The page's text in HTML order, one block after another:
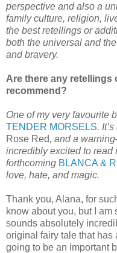
perspective and also a
family culture, religion,
the best retellings or
both the universal and
and bravery.
Are there any retellings
recommend?
One of my very favourite
TENDER MORSELS.
Rose Red, and a
incredibly excited to read
forthcoming BLANCA &
love, hate, and magic.
Thank you, Alana, for
know about you, but I
sounds absolutely
original fairy tale that has
going to be an important